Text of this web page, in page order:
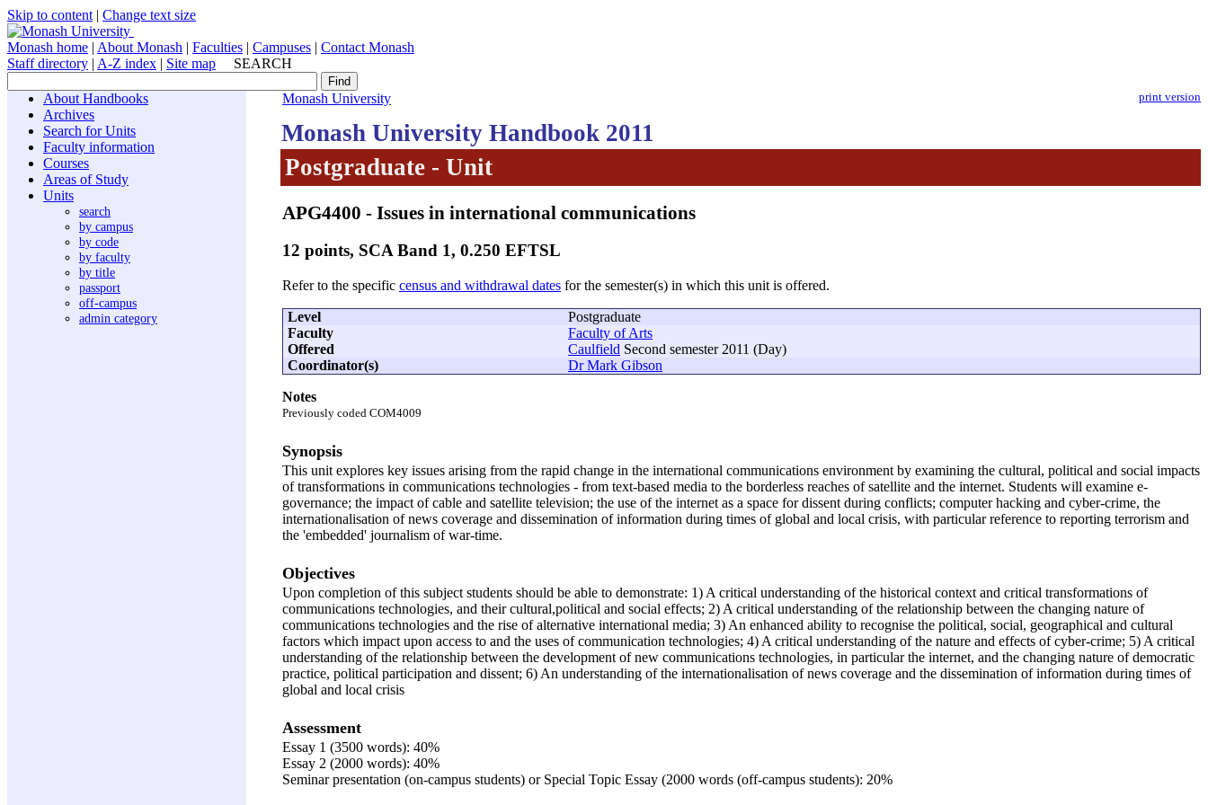
Skip to content | Change text size
Monash home | About Monash | Faculties | Campuses | Contact Monash
Staff directory | A-Z index | Site map SEARCH
About Handbooks
Archives
Search for Units
Faculty information
Courses
Areas of Study
Units
search
by campus
by code
by faculty
by title
passport
off-campus
admin category
print version
Monash University
Monash University Handbook 2011
Postgraduate - Unit
APG4400 - Issues in international communications
12 points, SCA Band 1, 0.250 EFTSL
Refer to the specific census and withdrawal dates for the semester(s) in which this unit is offered.
Level
Postgraduate
Faculty
Faculty of Arts
Offered
Caulfield Second semester 2011 (Day)
Coordinator(s)
Dr Mark Gibson
Notes
Previously coded COM4009
Synopsis
This unit explores key issues arising from the rapid change in the international communications environment by examining the cultural, political and social impacts
of transformations in communications technologies - from text-based media to the borderless reaches of satellite and the internet. Students will examine e-
governance; the impact of cable and satellite television; the use of the internet as a space for dissent during conflicts; computer hacking and cyber-crime, the
internationalisation of news coverage and dissemination of information during times of global and local crisis, with particular reference to reporting terrorism and
the 'embedded' journalism of war-time.
Objectives
Upon completion of this subject students should be able to demonstrate: 1) A critical understanding of the historical context and critical transformations of
communications technologies, and their cultural,political and social effects; 2) A critical understanding of the relationship between the changing nature of
communications technologies and the rise of alternative international media; 3) An enhanced ability to recognise the political, social, geographical and cultural
factors which impact upon access to and the uses of communication technologies; 4) A critical understanding of the nature and effects of cyber-crime; 5) A critical
understanding of the relationship between the development of new communications technologies, in particular the internet, and the changing nature of democratic
practice, political participation and dissent; 6) An understanding of the internationalisation of news coverage and the dissemination of information during times of
global and local crisis
Assessment
Essay 1 (3500 words): 40%
Essay 2 (2000 words): 40%
Seminar presentation (on-campus students) or Special Topic Essay (2000 words (off-campus students): 20%